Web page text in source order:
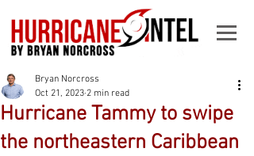
Hurricane Tammy to swipe
the northeastern Caribbean
Bryan Norcross
Oct 21, 2023 2 min read